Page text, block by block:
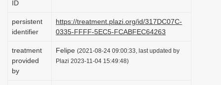
i
o
ID
persistent
identifier
https://treatment.plazi.org/id/317DC07C-
0335-FFFF-5EC5-FCABFEC64263
treatment
provided
by
Felipe (2021-08-24 09:00:33, last updated by
Plazi 2023-11-04 15:49:48)